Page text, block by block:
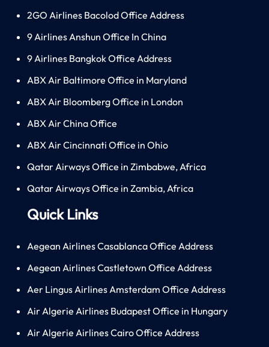
2GO Airlines Bacolod Office Address
9 Airlines Anshun Office In China
9 Airlines Bangkok Office Address
ABX Air Baltimore Office in Maryland
ABX Air Bloomberg Office in London
ABX Air China Office
ABX Air Cincinnati Office in Ohio
Qatar Airways Office in Zimbabwe, Africa
Qatar Airways Office in Zambia, Africa
Quick Links
Aegean Airlines Casablanca Office Address
Aegean Airlines Castletown Office Address
Aer Lingus Airlines Amsterdam Office Address
Air Algerie Airlines Budapest Office in Hungary
Air Algerie Airlines Cairo Office Address